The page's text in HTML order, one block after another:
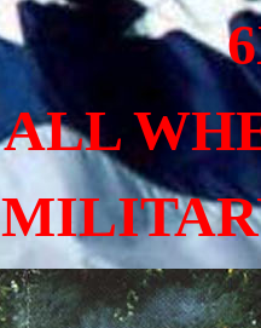
ALL